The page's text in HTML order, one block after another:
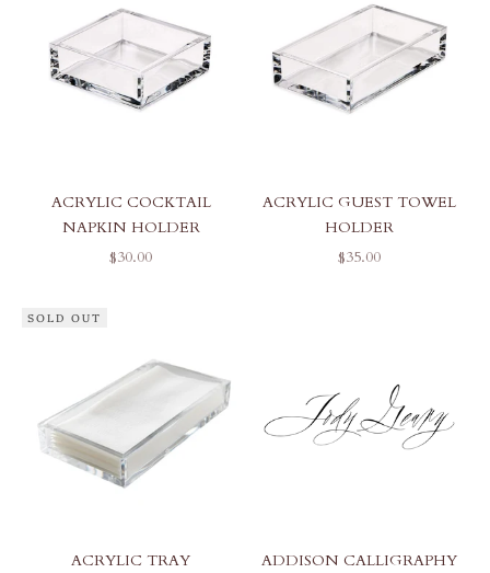
ACRYLIC COCKTAIL
NAPKIN HOLDER
SALE PRICE
$30.00
ACRYLIC GUEST TOWEL
HOLDER
SALE PRICE
$35.00
SOLD OUT
ACRYLIC TRAY
ADDISON CALLIGRAPHY